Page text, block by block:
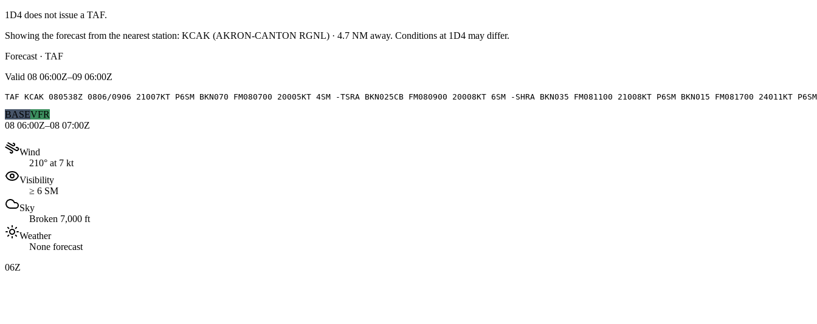
1D4 does not issue a TAF.
Showing the forecast from the nearest station: KCAK (AKRON-CANTON RGNL) · 4.7 NM away. Conditions at 1D4 may differ.
Forecast · TAF
Valid 08 06:00Z–09 06:00Z
TAF KCAK 080538Z 0806/0906 21007KT P6SM BKN070 FM080700 20005KT 4SM -TSRA BKN025CB FM080900 20008KT 6SM -SHRA BKN035 FM081100 21008KT P6SM BKN015 FM081700 24011KT
BASEVFR
08 06:00Z–08 07:00Z
Wind
210° at 7 kt
Visibility
≥ 6 SM
Sky
Broken 7,000 ft
Weather
None forecast
06Z